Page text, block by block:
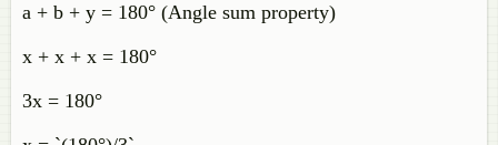
a + b + y = 180° (Angle sum property)
x + x + x = 180°
3x = 180°